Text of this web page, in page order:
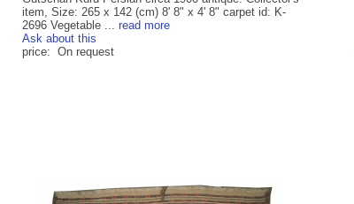
item, Size: 265 x 142 (cm) 8' 8" x 4' 8" carpet id: K-
2696 Vegetable ... read more
Ask about this
price: On request